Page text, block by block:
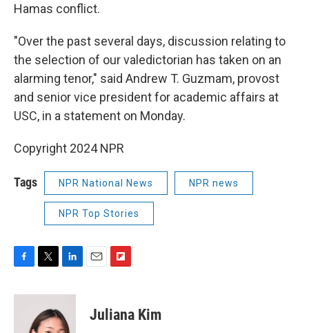
Hamas conflict.
"Over the past several days, discussion relating to
the selection of our valedictorian has taken on an
alarming tenor," said Andrew T. Guzmam, provost
and senior vice president for academic affairs at
USC, in a statement on Monday.
Copyright 2024 NPR
Tags NPR National News NPR news
NPR Top Stories
c
i
t
t
n
k
e
p
b
Juliana Kim